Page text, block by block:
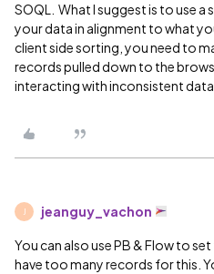
SOQL. What I suggest is to use
your data in alignment to what
client side sorting, you need to
records pulled down to the
interacting with inconsistent data.
jeanguy_vachon
You can also use PB & Flow to
have too many records for this.